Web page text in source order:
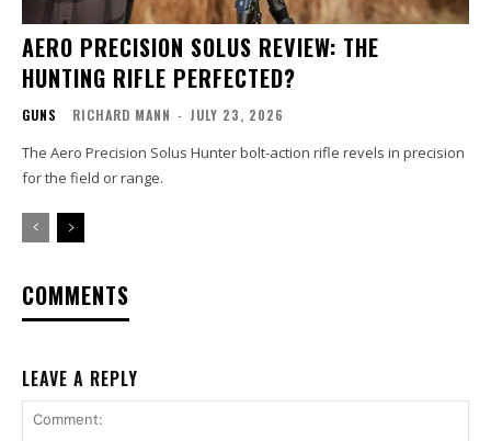
AERO PRECISION SOLUS REVIEW: THE
HUNTING RIFLE PERFECTED?
GUNS RICHARD MANN - JULY 23, 2026
The Aero Precision Solus Hunter bolt-action rifle revels in precision
for the field or range.
COMMENTS
LEAVE A REPLY